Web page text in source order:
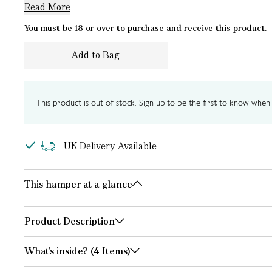
Read More
You must be 18 or over to purchase and receive this product.
Add to Bag
This product is out of stock. Sign up to be the first to know when
UK Delivery Available
This hamper at a glance
Product Description
What's inside? (4 Items)